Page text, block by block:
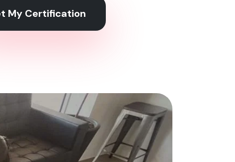
My Certification